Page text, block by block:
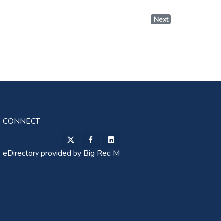
Next
CONNECT
eDirectory provided by Big Red M